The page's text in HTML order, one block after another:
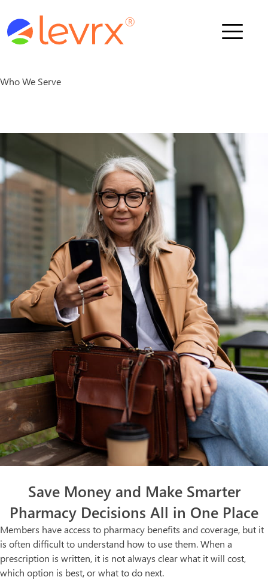
About Us
News
Schedule a Demo
Contact Us
Who We Serve
Save Money and Make Smarter
Pharmacy Decisions All in One Place
Members have access to pharmacy benefits and coverage, but it
is often difficult to understand how to use them. When a
prescription is written, it is not always clear what it will cost,
which option is best, or what to do next.